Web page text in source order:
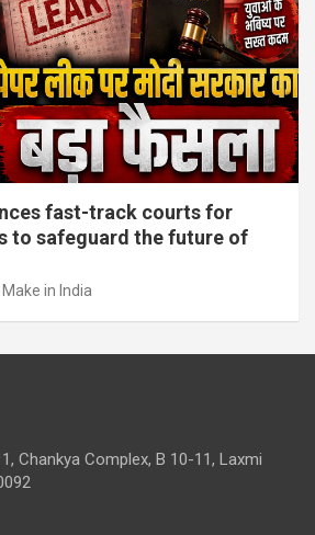
fast-track courts for
to safeguard the future of
Make in India
Chankya Complex, B 10-11, Laxmi